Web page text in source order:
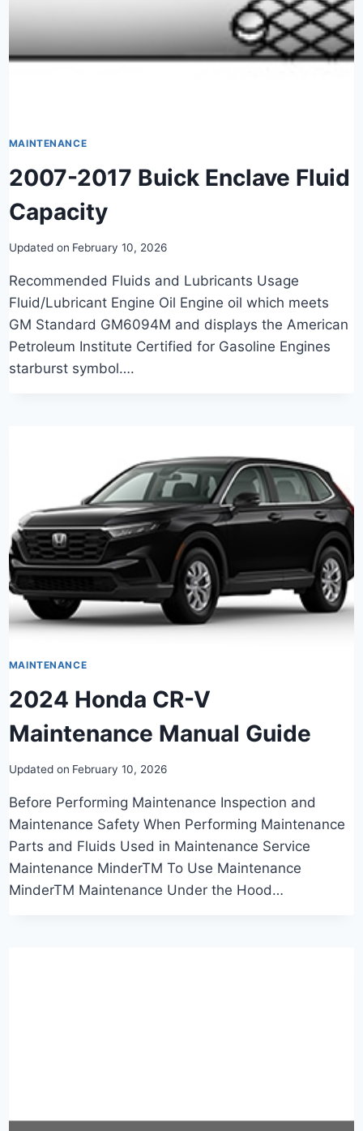
MAINTENANCE
2007-2017 Buick Enclave Fluid
Capacity
Updated on February 10, 2026
Recommended Fluids and Lubricants Usage
Fluid/Lubricant Engine Oil Engine oil which meets
GM Standard GM6094M and displays the American
Petroleum Institute Certified for Gasoline Engines
starburst symbol….
MAINTENANCE
2024 Honda CR-V
Maintenance Manual Guide
Updated on February 10, 2026
Before Performing Maintenance Inspection and
Maintenance Safety When Performing Maintenance
Parts and Fluids Used in Maintenance Service
Maintenance MinderTM To Use Maintenance
MinderTM Maintenance Under the Hood…